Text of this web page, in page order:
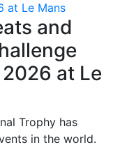
at Le Mans
and
at Le
Trophy has
in the world.